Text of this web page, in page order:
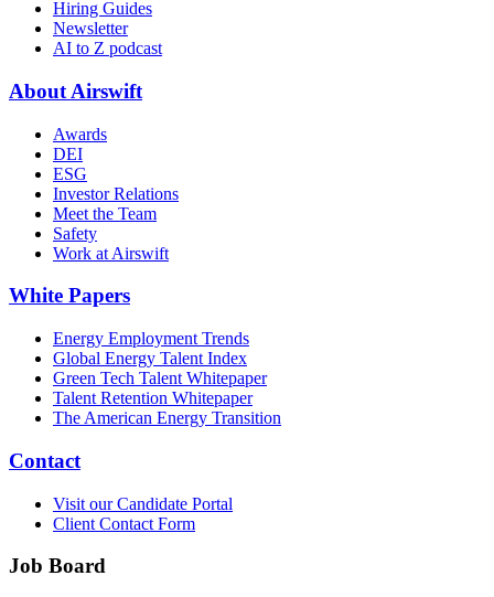
Hiring Guides
Newsletter
AI to Z podcast
About Airswift
Awards
DEI
ESG
Investor Relations
Meet the Team
Safety
Work at Airswift
White Papers
Energy Employment Trends
Global Energy Talent Index
Green Tech Talent Whitepaper
Talent Retention Whitepaper
The American Energy Transition
Contact
Visit our Candidate Portal
Client Contact Form
Job Board